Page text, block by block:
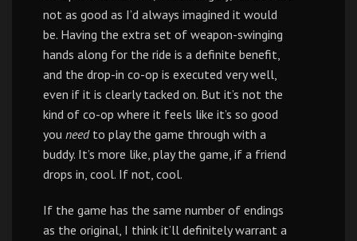
not as good as I’d always imagined it would
be. Having the extra set of weapon-swinging
hands along for the ride is a definite benefit,
and the drop-in co-op is executed very well,
even if it is clearly tacked on. But it’s not the
kind of co-op where it feels like it’s so good
you needto play the game through with a
buddy. It’s more like, play the game, if a friend
drops in, cool. If not, cool.
If the game has the same number of endings
as the original, I think it’ll definitely warrant a